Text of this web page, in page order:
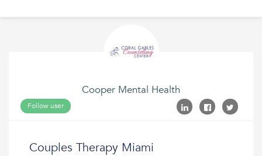
Cooper Mental Health
Follow user
Couples Therapy Miami